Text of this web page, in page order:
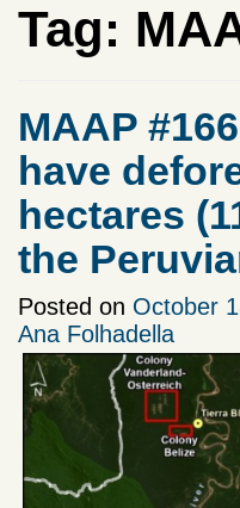
Tag:
MAAP
have
hectares
the
Posted on October
Ana Folhadella